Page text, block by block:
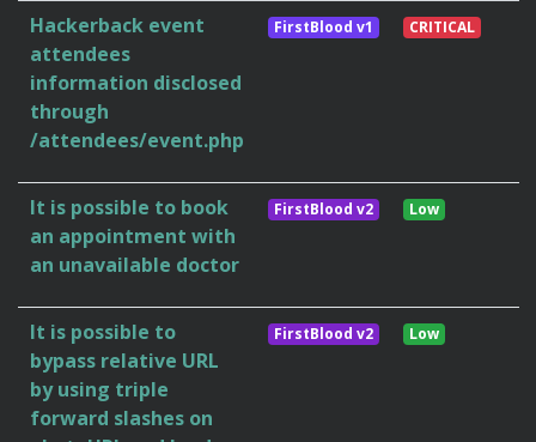
Hackerback event
attendees
information disclosed
through
/attendees/event.php
FirstBlood v1 CRITICAL
It is possible to book
an appointment with
an unavailable doctor
FirstBlood v2 Low
It is possible to
bypass relative URL
by using triple
forward slashes on
FirstBlood v2 Low